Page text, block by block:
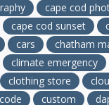
cape cod
cape cod sunset
cars
chatham
climate emergency
clothing store
custom